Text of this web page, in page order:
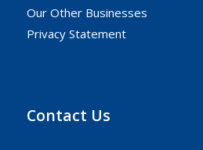
Our Other Businesses
Privacy Statement
Contact Us